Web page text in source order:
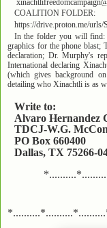
COALITION FOLDER:
https://drive.proton.me/
In the folder you will find:
graphics for the phone blast;
declaration; Dr. Murphy's
International declaring
(which gives background
detailing who Xinachtli is as
Write to:
Alvaro Hernandez
TDCJ-W.G.
PO Box 660400
Dallas, TX 75266-